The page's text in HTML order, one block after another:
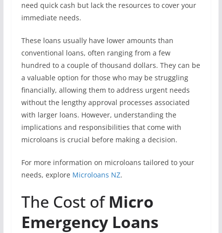
need quick cash but lack the resources to cover your
immediate needs.
These loans usually have lower amounts than
conventional loans, often ranging from a few
hundred to a couple of thousand dollars. They can be
a valuable option for those who may be struggling
financially, allowing them to address urgent needs
without the lengthy approval processes associated
with larger loans. However, understanding the
implications and responsibilities that come with
microloans is crucial before making a decision.
For more information on microloans tailored to your
needs, explore Microloans NZ.
The Cost ofMicro
Emergency Loans